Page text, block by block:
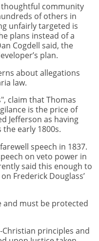
thoughtful community
of others in
unfairly targeted is
plans instead of a
Cogdell said, the
plan.
about allegations
law.
claim that Thomas
is the price of
Jefferson as having
early 1800s.
speech in 1837.
on veto power in
said this enough to
Frederick Douglass’
and must be protected
Christian principles and